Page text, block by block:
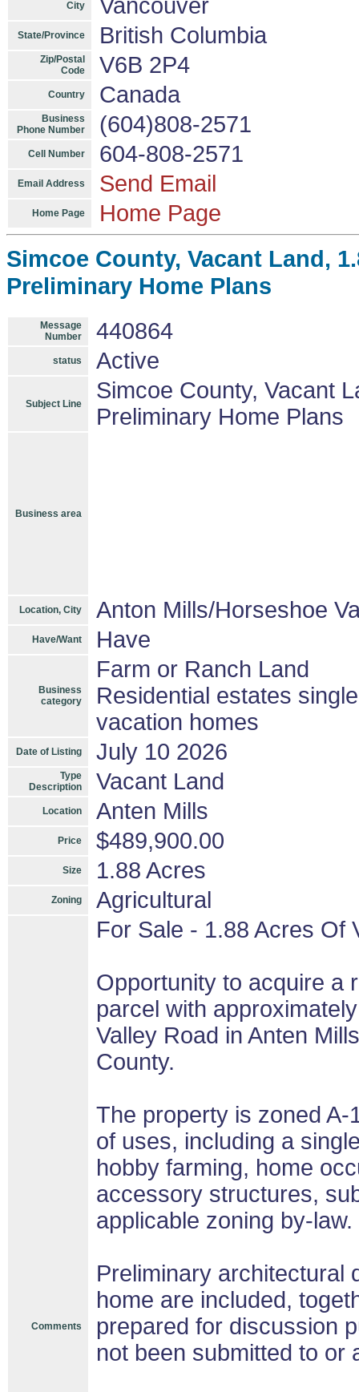
City Vancouver
State/Province British Columbia
Zip/Postal
Code
V6B 2P4
Country Canada
Business
Phone Number
(604)808-2571
Cell Number 604-808-2571
Email Address Send Email
Home Page Home Page
Simcoe County, Vacant Land,
Preliminary Home Plans
Message
Number
440864
status Active
Subject Line
Simcoe County, Vacant
Preliminary Home Plans
Business area
Location, City Anton Mills/Horseshoe
Have/Want Have
Business
category
Farm or Ranch Land
Residential estates
vacation homes
Date of Listing July 10 2026
Type
Description
Vacant Land
Location Anten Mills
Price $489,900.00
Size 1.88 Acres
Zoning Agricultural
Comments
For Sale - 1.88 Acres Of
Opportunity to acquire a
parcel with
Valley Road in Anten
County.
The property is zoned
of uses, including a
hobby farming, home
accessory structures,
applicable zoning by-law.
Preliminary architectural
home are included,
prepared for discussion
not been submitted to or